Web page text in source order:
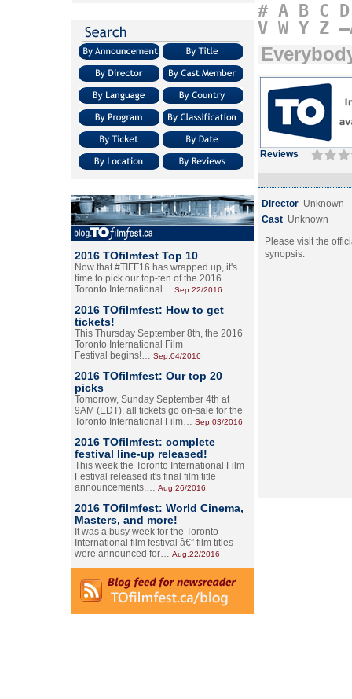
2016 TOfilmfest Top 10
Now that #TIFF16 has wrapped up, it's
time to pick our top-ten of the 2016
Toronto International… Sep.22/2016
2016 TOfilmfest: How to get
tickets!
This Thursday September 8th, the 2016
Toronto International Film
Festival begins!… Sep.04/2016
2016 TOfilmfest: Our top 20
picks
Tomorrow, Sunday September 4th at
9AM (EDT), all tickets go on-sale for the
Toronto International Film… Sep.03/2016
2016 TOfilmfest: complete
festival line-up released!
This week the Toronto International Film
Festival released it's final film title
announcements,… Aug.26/2016
2016 TOfilmfest: World Cinema,
Masters, and more!
It was a busy week for the Toronto
International film festival â€” film titles
were announced for… Aug.22/2016
# A B C D
V W Y Z
Reviews
Director Unknown
Cast Unknown
Please visit the
synopsis.